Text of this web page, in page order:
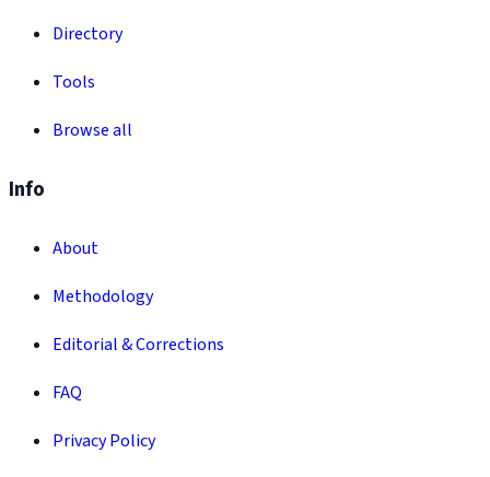
Directory
Tools
Browse all
Info
About
Methodology
Editorial & Corrections
FAQ
Privacy Policy